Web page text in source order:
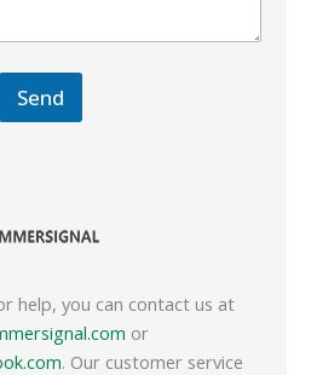
Send
help, you can contact us at
or
. Our customer service